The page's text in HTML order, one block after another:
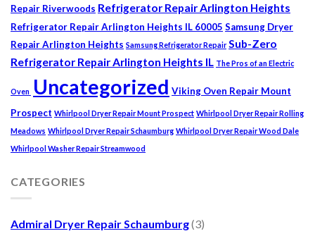
Repair Riverwoods Refrigerator Repair Arlington Heights
Refrigerator Repair Arlington Heights IL 60005 Samsung Dryer
Repair Arlington Heights Samsung Refrigerator Repair Sub-Zero
Refrigerator Repair Arlington Heights IL
The Pros of an Electric
Oven Uncategorized Viking Oven Repair Mount
Prospect Whirlpool Dryer Repair Mount Prospect Whirlpool Dryer Repair Rolling
Meadows Whirlpool Dryer Repair Schaumburg Whirlpool Dryer Repair Wood Dale
Whirlpool Washer Repair Streamwood
CATEGORIES
Admiral Dryer Repair Schaumburg(3)